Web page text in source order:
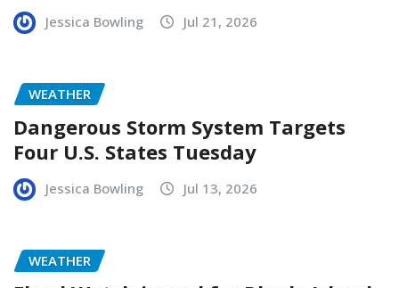
Jessica Bowling Jul 21, 2026
WEATHER
Dangerous Storm System Targets
Four U.S. States Tuesday
Jessica Bowling Jul 13, 2026
WEATHER